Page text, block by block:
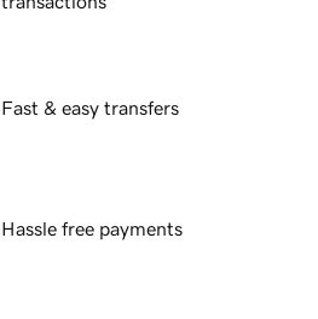
Fast & easy transfers
Hassle free payments